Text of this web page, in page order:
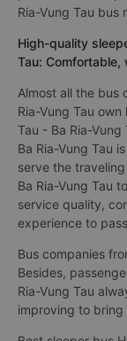
Ria-Vung Tau bus
High-quality
Tau:
Almost all the bus
Ria-Vung Tau
Tau - Ba Ria-
Ba Ria-Vung Tau
serve the
Ba Ria-Vung Tau
service quality,
experience to
Bus companies
Besides,
Ria-Vung Tau
improving to